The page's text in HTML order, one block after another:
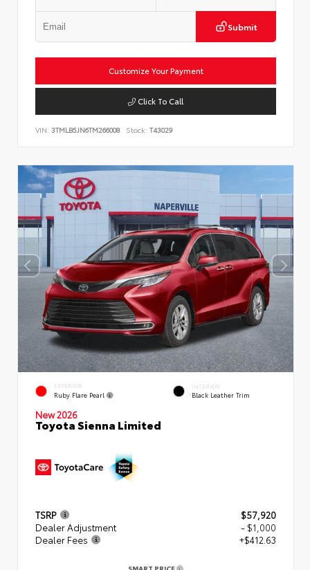
Submit
Customize Your Payment
Click To Call
VIN: 3TMLB5JN6TM266008 Stock: T43029
EXTERIOR
Ruby Flare Pearl
INTERIOR
Black Leather Trim
New 2026
Toyota Sienna Limited
TSRP
$57,920
Dealer Adjustment
- $1,000
Dealer Fees
+$412.63
SMART PRICE